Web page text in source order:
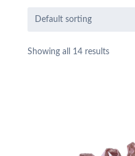
Showing all 14 results